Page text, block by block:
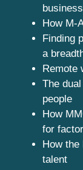
How M-
Finding
a
Remote
The
people
How
for
How
talent